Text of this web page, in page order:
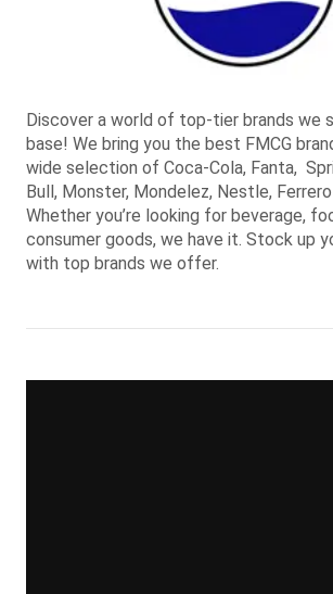
Discover a world of top-tier brands we
base! We bring you the best FMCG
wide selection of Coca-Cola, Fanta,
Bull, Monster, Mondelez, Nestle,
Whether you’re looking for beverage,
consumer goods, we have it. Stock up
with top brands we offer.